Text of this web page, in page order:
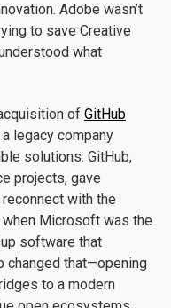
Adobe wasn’t
to save Creative
what
of GitHub
legacy company
solutions. GitHub,
projects, gave
with the
Microsoft was the
software that
changed that—opening
to a modern